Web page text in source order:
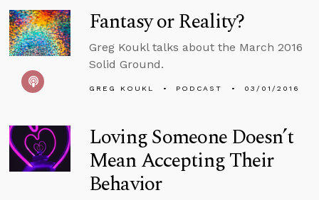
Fantasy or Reality?
Greg Koukl talks about the March 2016
Solid Ground.
GREG KOUKL PODCAST 03/01/2016
Loving Someone Doesn’t
Mean Accepting Their
Behavior